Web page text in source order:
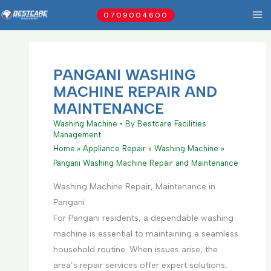
to
0709004600
PANGANI WASHING
MACHINE REPAIR AND
MAINTENANCE
Washing Machine • By Bestcare Facilities
Management
Home
Appliance Repair
Washing Machine
Pangani Washing Machine Repair and Maintenance
Washing Machine Repair, Maintenance in
Pangani
For Pangani residents, a dependable washing
machine is essential to maintaining a seamless
household routine. When issues arise, the
area’s repair services offer expert solutions,